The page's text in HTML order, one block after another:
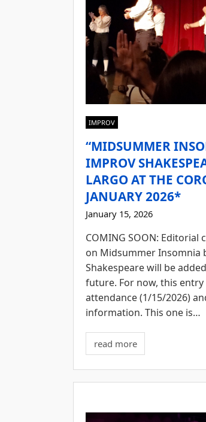
IMPROV
“MIDSUMMER
IMPROV
LARGO AT THE
JANUARY 2026*
January 15, 2026
COMING SOON: Editorial
on Midsummer Insomnia
Shakespeare will be
future. For now, this
attendance (1/15/2026)
information. This one is…
read more